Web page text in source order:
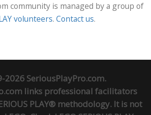
community is managed by a group of
volunteers. Contact us.
2026 SeriousPlayPro.com.
links professional facilitators
PLAY® methodology. It is not